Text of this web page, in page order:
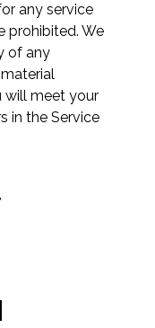
any service
prohibited. We
of any
will meet your
in the Service